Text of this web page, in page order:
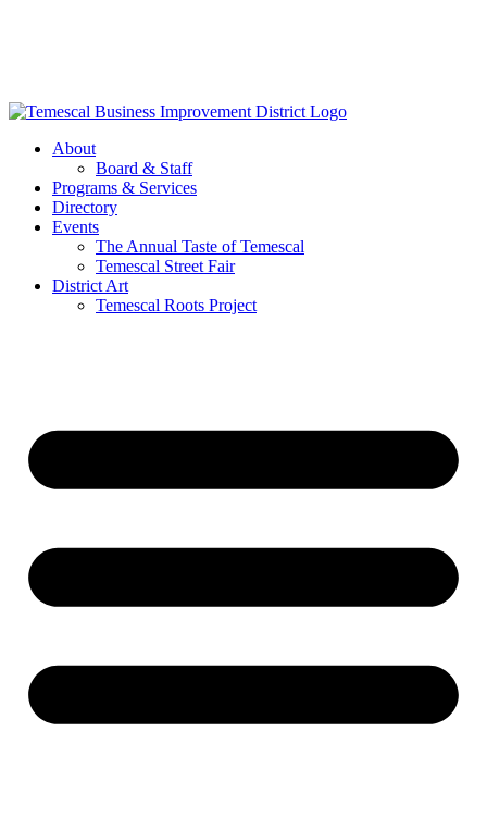
About
Board & Staff
Programs & Services
Directory
Events
The Annual Taste of Temescal
Temescal Street Fair
District Art
Temescal Roots Project